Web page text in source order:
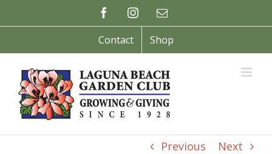
to
FacebookInstagramEmail
Contact Shop
Previous Next